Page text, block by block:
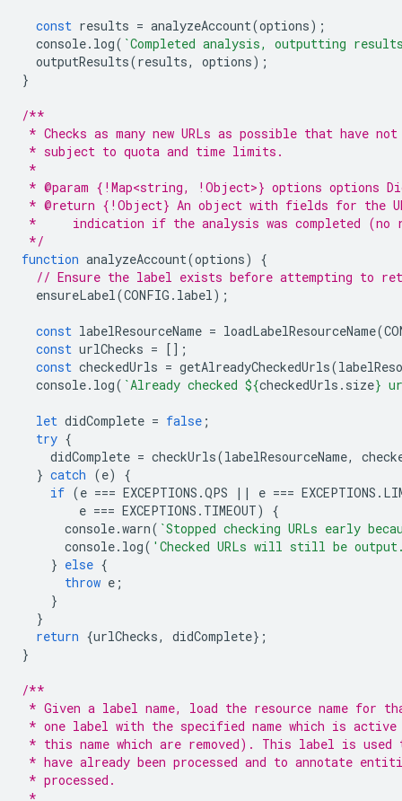
const results = analyzeAccount(options);
console. log( `Completed analysis, outputting
outputResults(results, options);
}
/**
* Checks as many new URLs as possible that have
* subject to quota and time limits.
*
* @param {!Map<string, !Object>} options options
* @return {!Object} An object with fields for the
*     indication if the analysis was completed (no
*/
function analyzeAccount(options)
{
// Ensure the label exists before attempting to
ensureLabel(CONFIG . label);
const labelResourceName = loadLabelResourceName(
const urlChecks =
[];
const checkedUrls = getAlreadyCheckedUrls(
console. log( `Already checked ${checkedUrls . size}
let didComplete = false ;
try {
didComplete = checkUrls(labelResourceName,
} catch (e)
{
if (e === EXCEPTIONS .QPS || e === EXCEPTIONS .
e === EXCEPTIONS . TIMEOUT)
{
console.warn( `Stopped checking URLs early
console. log( 'Checked URLs will still be
} else {
throw e ;
}
}
return {urlChecks, didComplete};
}
/**
* Given a label name, load the resource name for
* one label with the specified name which is active
* this name which are removed). This label is
* have already been processed and to annotate
* processed.